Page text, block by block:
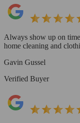
Always show up on
home cleaning and
Gavin Gussel
Verified Buyer